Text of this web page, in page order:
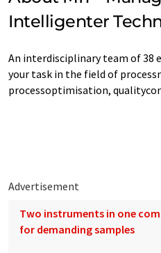
Intelligenter
An interdisciplinary team of 38
your task in the field of
processoptimisation,
Advertisement
Two instruments in one
for demanding samples